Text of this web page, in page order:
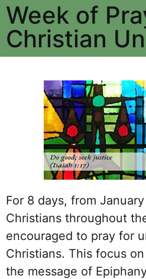
Week of
Christian
For 8 days, from
Christians throughout
encouraged to pray for
Christians. This focus
the message of